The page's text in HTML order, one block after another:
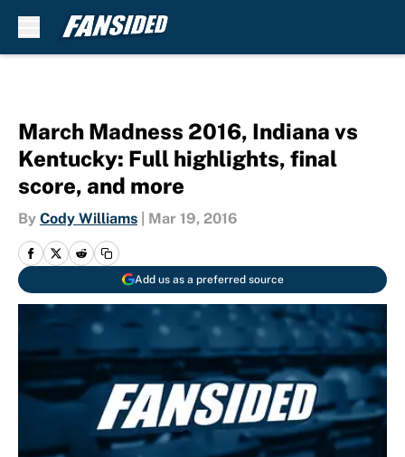
March Madness 2016, Indiana vs
Kentucky: Full highlights, final
score, and more
By Cody Williams Mar 19, 2016
Add us as a preferred source